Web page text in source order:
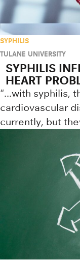
SYPHILIS
TULANE UNIVERSITY
SYPHILIS
HEART
"...with syphilis,
cardiovascular
currently, but